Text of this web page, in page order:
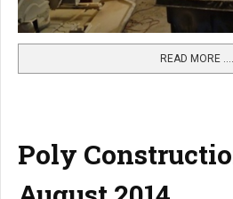
READ MORE
Poly